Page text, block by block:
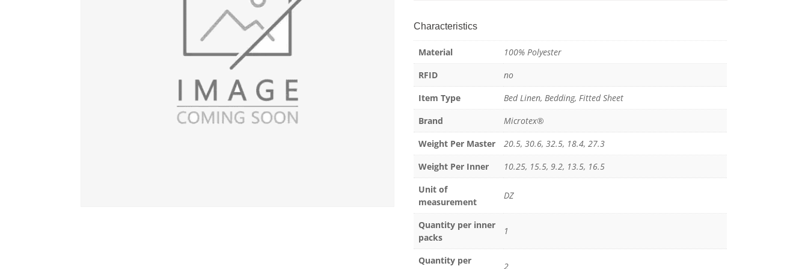
Characteristics
Material
100% Polyester
RFID
no
Item Type
Bed Linen, Bedding, Fitted Sheet
Brand
Microtex®
Weight Per Master
20.5, 30.6, 32.5, 18.4, 27.3
Weight Per Inner
10.25, 15.5, 9.2, 13.5, 16.5
Unit of
measurement
DZ
Quantity per inner
packs
1
Quantity per
2